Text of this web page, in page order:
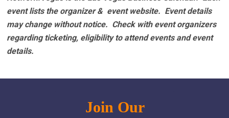
event lists the organizer & event website. Event details
may change without notice. Check with event organizers
regarding ticketing, eligibility to attend events and event
details.